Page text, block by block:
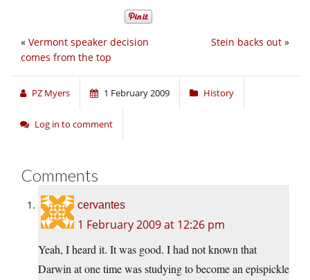
Stein backs out »
« Vermont speaker decision
comes from the top
PZ Myers 1 February 2009 History
Log in to comment
Comments
cervantes
1 February 2009 at 12:26 pm
Yeah, I heard it. It was good. I had not known that
Darwin at one time was studying to become an epispickle